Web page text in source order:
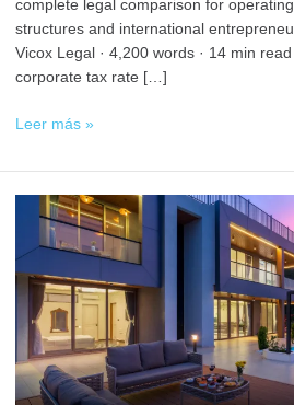
complete legal comparison for
structures and international
Vicox Legal · 4,200 words · 14 min
corporate tax rate […]
Leer más »
Distressed
Estate
in
Spain:
How
Crypto
Investors
Underwrite